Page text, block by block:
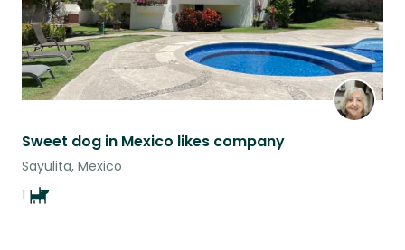
Sweet dog in Mexico likes company
Sayulita, Mexico
1